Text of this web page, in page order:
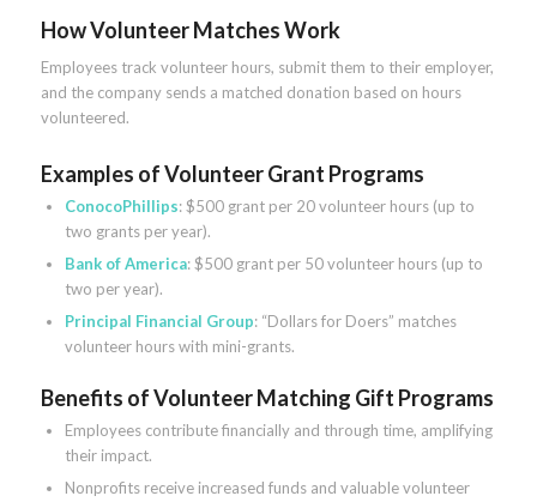
How Volunteer Matches Work
Employees track volunteer hours, submit them to their employer,
and the company sends a matched donation based on hours
volunteered.
Examples of Volunteer Grant Programs
ConocoPhillips: $500 grant per 20 volunteer hours (up to
two grants per year).
Bank of America: $500 grant per 50 volunteer hours (up to
two per year).
Principal Financial Group: “Dollars for Doers” matches
volunteer hours with mini-grants.
Benefits of Volunteer Matching Gift Programs
Employees contribute financially and through time, amplifying
their impact.
Nonprofits receive increased funds and valuable volunteer